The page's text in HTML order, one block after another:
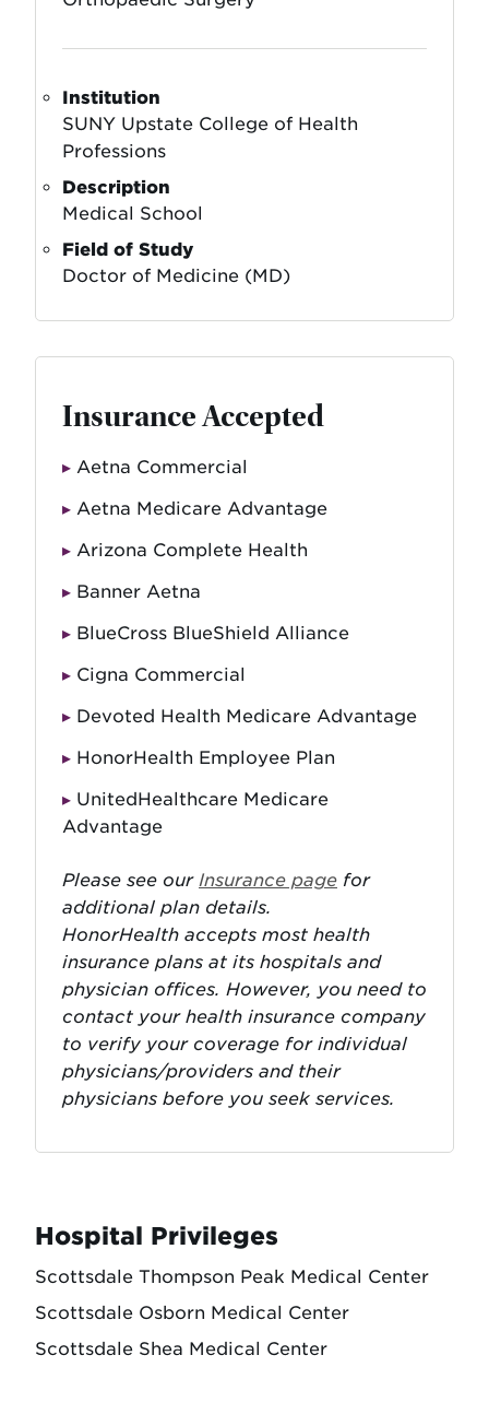
Institution
SUNY Upstate College of Health
Professions
Description
Medical School
Field of Study
Doctor of Medicine (MD)
Insurance Accepted
Aetna Commercial
Aetna Medicare Advantage
Arizona Complete Health
Banner Aetna
BlueCross BlueShield Alliance
Cigna Commercial
Devoted Health Medicare Advantage
HonorHealth Employee Plan
UnitedHealthcare Medicare
Advantage
Please see our Insurance page for
additional plan details.
HonorHealth accepts most health
insurance plans at its hospitals and
physician offices. However, you need to
contact your health insurance company
to verify your coverage for individual
physicians/providers and their
physicians before you seek services.
Hospital Privileges
Scottsdale Thompson Peak Medical Center
Scottsdale Osborn Medical Center
Scottsdale Shea Medical Center